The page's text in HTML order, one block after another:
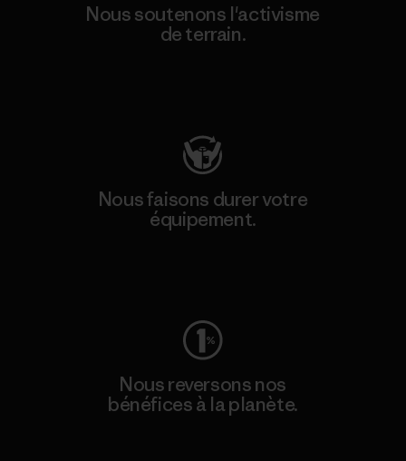
Nous soutenons l'activisme
de terrain.
Nous faisons durer votre
équipement.
Nous reversons nos
bénéfices à la planète.